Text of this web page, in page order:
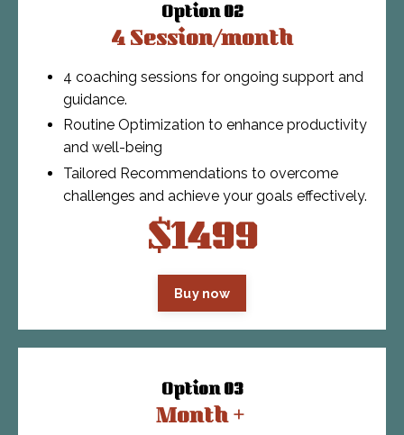
Option 02
4 Session/month
4 coaching sessions for ongoing support and
guidance.
Routine Optimization to enhance productivity
and well-being
Tailored Recommendations to overcome
challenges and achieve your goals effectively.
$1499
Buy now
Option 03
Month +